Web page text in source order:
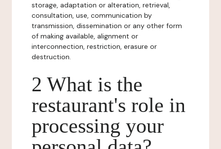
storage, adaptation or alteration, retrieval,
consultation, use, communication by
transmission, dissemination or any other form
of making available, alignment or
interconnection, restriction, erasure or
destruction.
2 What is the
restaurant's role in
processing your